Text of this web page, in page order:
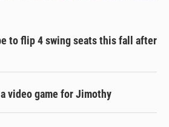
to flip 4 swing seats this fall after
video game for Jimothy